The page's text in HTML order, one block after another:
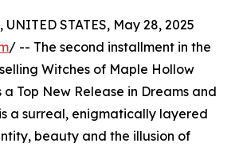
STATES, May 28, 2025
/ -- The second installment in the
Witches of Maple Hollow
Top New Release in Dreams and
a surreal, enigmatically layered
beauty and the illusion of